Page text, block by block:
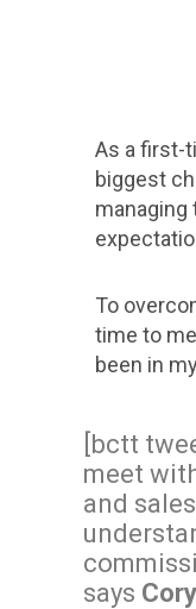
As a first-
biggest
managing
To
time to
been in
[bctt
meet
and
says